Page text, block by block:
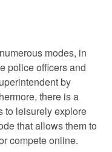
modes, in
police officers and
by
there is a
to leisurely explore
that allows them to
compete online.